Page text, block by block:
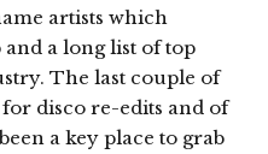
artists which
a long list of top
The last couple of
disco re-edits and of
a key place to grab